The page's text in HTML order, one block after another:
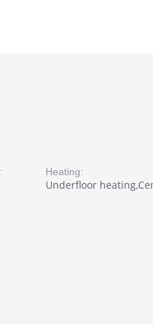
Heating:
Underfloor